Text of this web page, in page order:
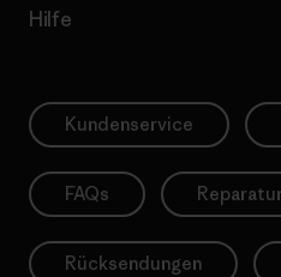
Hilfe
Kundenservice
FAQs
Rücksendungen